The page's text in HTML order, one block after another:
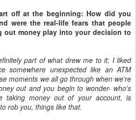
off at the beginning: How did you
were the real-life fears that people
out money play into your decision to
part of what drew me to it; I liked
somewhere unexpected like an ATM
moments we all go through when we're
out and you begin to wonder- who's
taking money out of your account, is
rob you, things like that.